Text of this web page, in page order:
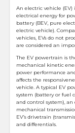
An electric vehicle
electrical energy for
battery (BEV, pure
electric vehicle).
vehicles, EVs do not
are considered an
The EV powertrain is
mechanical kinetic
power performance
affects the
vehicle. A typical EV
system (battery or fuel
and control system),
mechanical
EV’s drivetrain
and differentials.